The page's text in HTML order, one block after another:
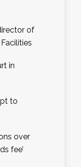
of
in
to
over
fee’